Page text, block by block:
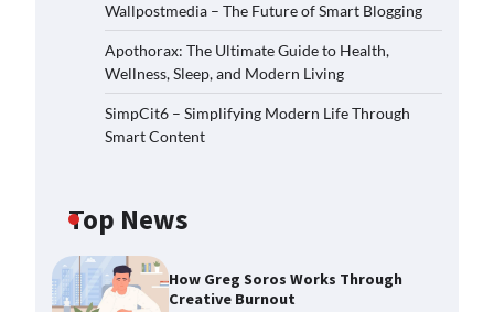
Wallpostmedia – The Future of Smart Blogging
Apothorax: The Ultimate Guide to Health,
Wellness, Sleep, and Modern Living
SimpCit6 – Simplifying Modern Life Through
Smart Content
Top News
How Greg Soros Works Through
Creative Burnout